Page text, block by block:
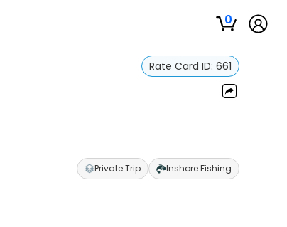
0
Rate Card ID: 661
Private Trip Inshore Fishing